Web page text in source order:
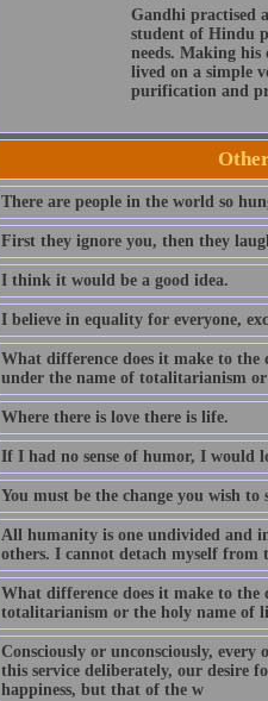
Gandhi practised
student of Hindu
needs. Making
lived on a simple
purification and
There are people in the world so
First they ignore you, then they
I think it would be a good idea.
I believe in equality for everyone,
What difference does it make to the
under the name of totalitarianism
Where there is love there is life.
If I had no sense of humor, I would
You must be the change you wish to
All humanity is one undivided and
others. I cannot detach myself from
What difference does it make to
totalitarianism or the holy name of
Consciously or unconsciously,
this service deliberately, our desire
happiness, but that of the w